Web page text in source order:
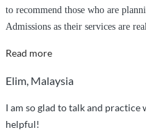
to recommend those who are
Admissions as their services are
Read more“Efficient
Elim, Malaysia
I am so glad to talk and practice
helpful!